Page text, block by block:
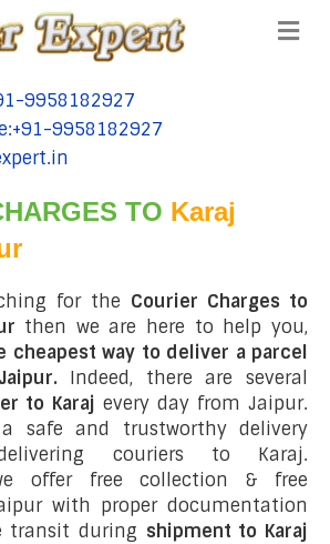
9958182927
9958182927
TO Karaj
for the Courier Charges to
then we are here to help you,
cheapest way to deliver a parcel
Indeed, there are several
to Karaj every day from Jaipur.
a safe and trustworthy delivery
couriers to Karaj.
offer free collection & free
with proper documentation
transit during shipment to Karaj